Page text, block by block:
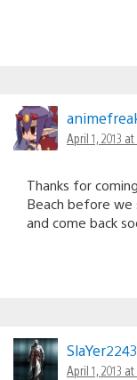
April 1, 2013
Thanks for
Beach before we
and come back
SlaYer2243
April 1, 2013